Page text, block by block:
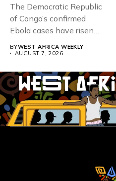
The Democratic Republic
of Congo’s confirmed
Ebola cases have risen
BYWEST AFRICA WEEKLY
AUGUST 7, 2026